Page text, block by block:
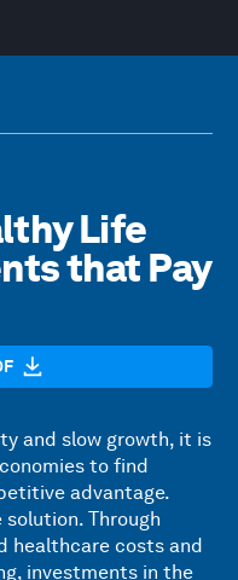
Life
that Pay
and slow growth, it is
to find
advantage.
Through
healthcare costs and
investments in the